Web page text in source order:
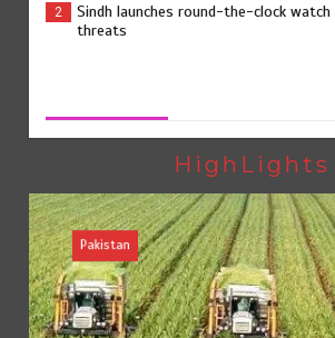
3
258 advanced Chinese farm
Pakistan’s agriculture sector
4 The Man Who Stayed
5
Rs163bn spent to develop CPEC road
Balochistan
HighLights
Pakistan
258 advanced Chinese farm machines to